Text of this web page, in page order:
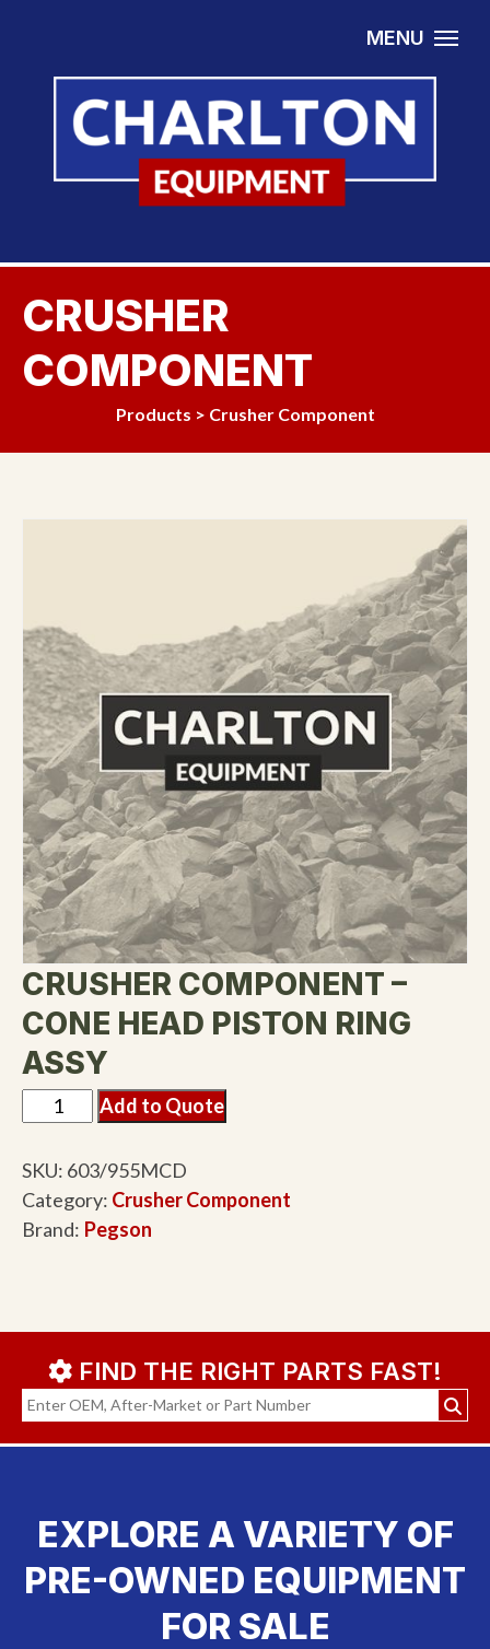
MENU
CRUSHER
COMPONENT
Products > Crusher Component
CRUSHER COMPONENT –
CONE HEAD PISTON RING
ASSY
Add to Quote
SKU: 603/955MCD
Category: Crusher Component
Brand: Pegson
FIND THE RIGHT PARTS FAST!
EXPLORE A VARIETY OF
PRE-OWNED EQUIPMENT
FOR SALE